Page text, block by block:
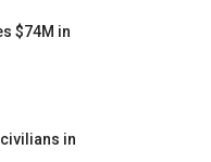
$74M in
in